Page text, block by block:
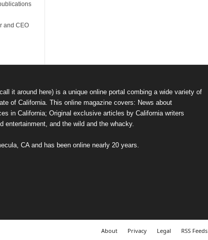
and CEO
it around here) is a unique online portal combing a wide variety of
of California. This online magazine covers: News about
in California; Original exclusive articles by California writers
entertainment, and the wild and the whacky.
CA and has been online nearly 20 years.
About Privacy Legal RSS Feeds